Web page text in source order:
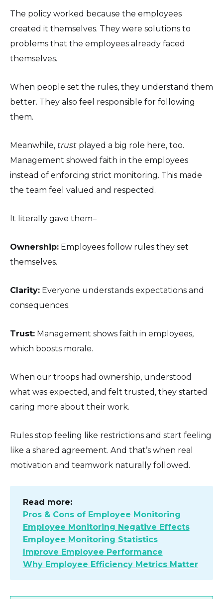
The policy worked because the employees
created it themselves. They were solutions to
problems that the employees already faced
themselves.
When people set the rules, they understand them
better. They also feel responsible for following
them.
Meanwhile, trust played a big role here, too.
Management showed faith in the employees
instead of enforcing strict monitoring. This made
the team feel valued and respected.
It literally gave them–
Ownership: Employees follow rules they set
themselves.
Clarity: Everyone understands expectations and
consequences.
Trust: Management shows faith in employees,
which boosts morale.
When our troops had ownership, understood
what was expected, and felt trusted, they started
caring more about their work.
Rules stop feeling like restrictions and start feeling
like a shared agreement. And that’s when real
motivation and teamwork naturally followed.
Read more:
Pros & Cons of Employee Monitoring
Employee Monitoring Negative Effects
Employee Monitoring Statistics
Improve Employee Performance
Why Employee Efficiency Metrics Matter